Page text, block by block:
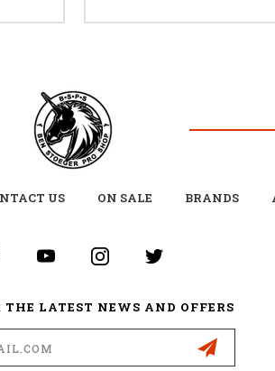
US ON SALE BRANDS
THE LATEST NEWS AND OFFERS